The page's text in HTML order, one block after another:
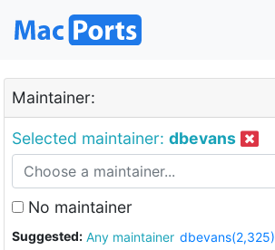
Maintainer:
Selected maintainer: dbevans
No maintainer
Suggested: Any maintainer dbevans(2,325)